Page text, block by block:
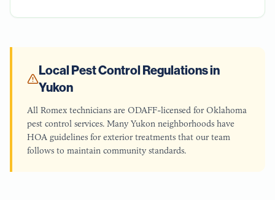
Local Pest Control Regulations in
Yukon
All Romex technicians are ODAFF-licensed for Oklahoma
pest control services. Many Yukon neighborhoods have
HOA guidelines for exterior treatments that our team
follows to maintain community standards.